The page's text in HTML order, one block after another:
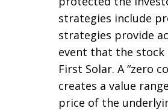
strategies include
strategies provide
event that the stock
First Solar. A “zero
creates a value
price of the